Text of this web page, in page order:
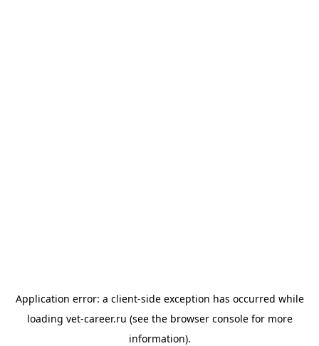
Application error: a client-side exception has occurred while
loading vet-career.ru (see the browser consolefor more
information).